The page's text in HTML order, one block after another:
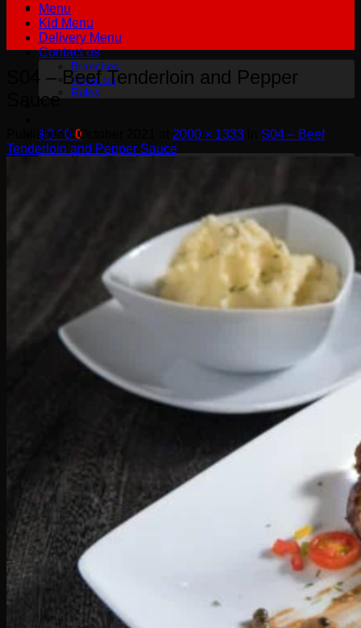
Menu
Kid Menu
Delivery Menu
Contact us
Branches
About us
Rules
฿0.00 0
No products in the cart.
No products in the cart.
S04 – Beef Tenderloin and Pepper
Sauce
Published6 October 2021 2000 × 1333
S04 – Beef
Tenderloin and Pepper Sauce